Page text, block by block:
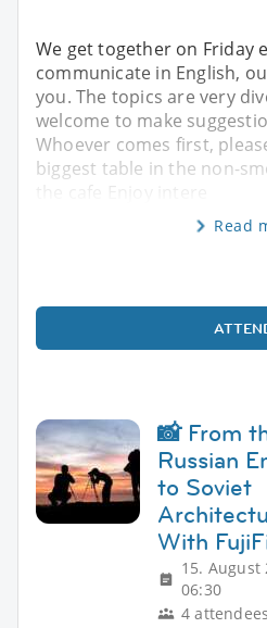
We get together on Friday
communicate in English,
you. The topics are very
welcome to make
Whoever comes first,
biggest table in the non-
the cafe Enjoy intere
Read
📸 From
Russian
to Soviet
With
15. August
06:30
4 attendees